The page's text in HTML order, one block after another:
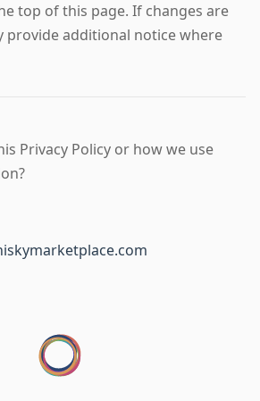
top of this page. If changes are
provide additional notice where
Privacy Policy or how we use